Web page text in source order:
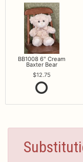
BB1008 6" Cream
Baxter Bear
12.75